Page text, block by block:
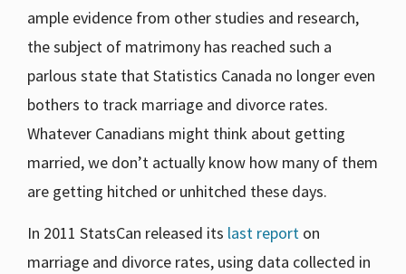
ample evidence from other studies and research,
the subject of matrimony has reached such a
parlous state that Statistics Canada no longer even
bothers to track marriage and divorce rates.
Whatever Canadians might think about getting
married, we don’t actually know how many of them
are getting hitched or unhitched these days.
In 2011 StatsCan released its last report on
marriage and divorce rates, using data collected in